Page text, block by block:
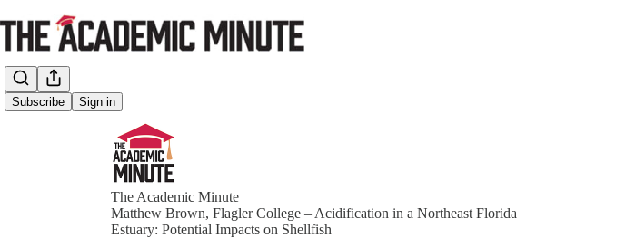
Subscribe Sign in
The Academic Minute
Matthew Brown, Flagler College – Acidification in a Northeast Florida
Estuary: Potential Impacts on Shellfish